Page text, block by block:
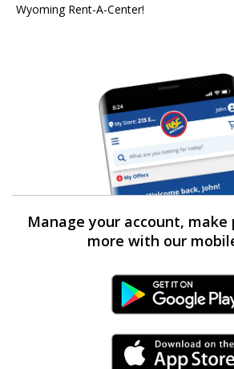
Wyoming Rent-A-Center!
Manage your account, make
more with our
Android Link
iPhone Link